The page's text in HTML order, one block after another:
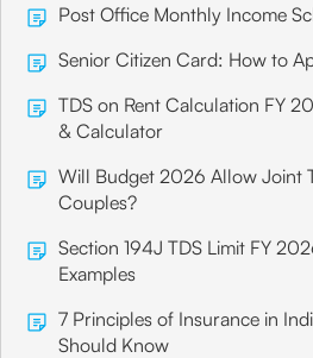
Post Office Monthly Income
Senior Citizen Card: How to
TDS on Rent Calculation FY
& Calculator
Will Budget 2026 Allow Joint
Couples?
Section 194J TDS Limit FY
Examples
7 Principles of Insurance in
Should Know